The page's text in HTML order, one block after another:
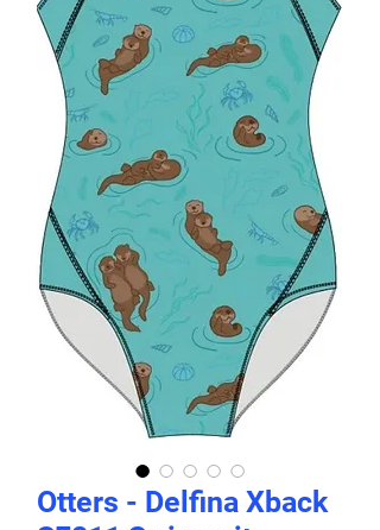
Otters - Delfina Xback